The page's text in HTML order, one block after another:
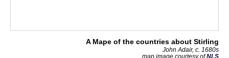
A Mape of the countries about Stirling
John Adair, c. 1680s